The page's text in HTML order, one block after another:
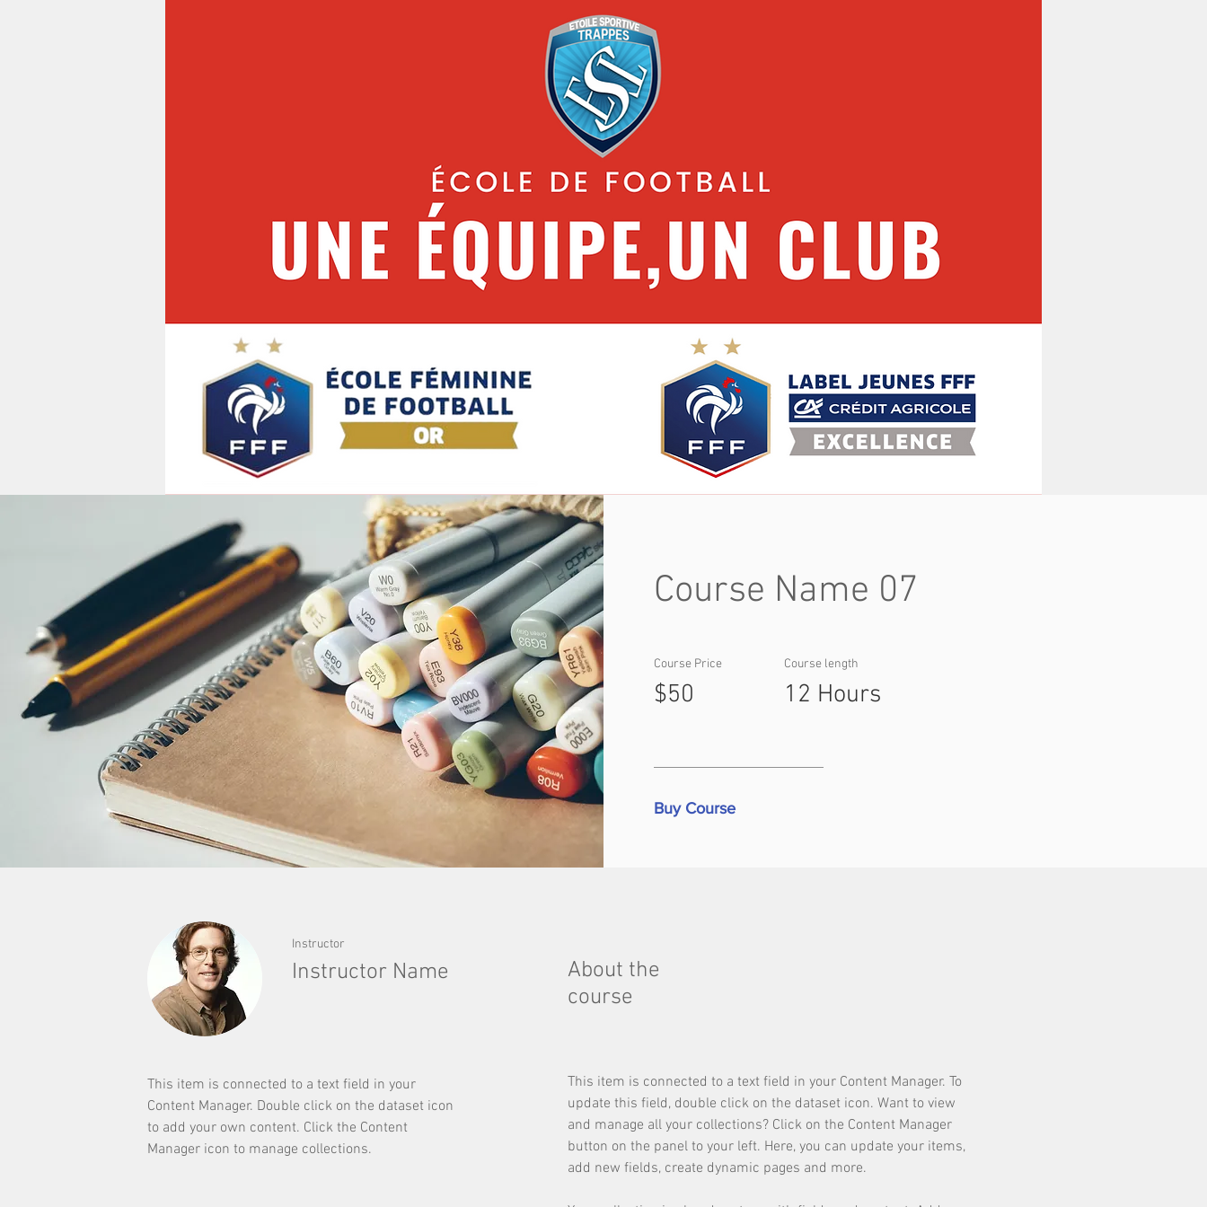
Course Name 07
Course Price
$50
Course length
12 Hours
Buy Course
Instructor
Instructor Name
This item is connected to a text field in your
Content Manager. Double click on the dataset icon
to add your own content. Click the Content
Manager icon to manage collections.
About the
course
This item is connected to a text field in your Content Manager. To
update this field, double click on the dataset icon. Want to view
and manage all your collections? Click on the Content Manager
button on the panel to your left. Here, you can update your items,
add new fields, create dynamic pages and more.